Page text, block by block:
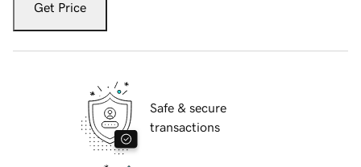
Get Price
Safe & secure
transactions